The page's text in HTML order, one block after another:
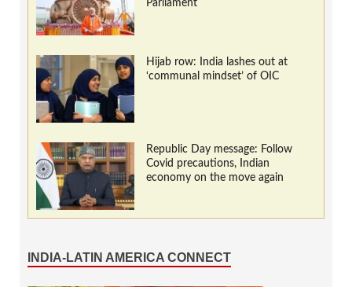
Parliament
Hijab row: India lashes out at
‘communal mindset’ of OIC
Republic Day message: Follow
Covid precautions, Indian
economy on the move again
INDIA-LATIN AMERICA CONNECT